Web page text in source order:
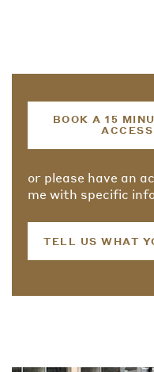
BOOK A 15
or please have an
me with specific
TELL US WHAT